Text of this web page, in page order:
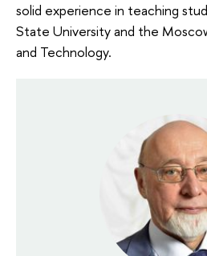
solid experience in teaching
State University and the
and Technology.